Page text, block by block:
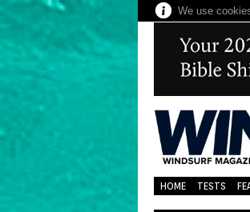
We use
HOME TESTS